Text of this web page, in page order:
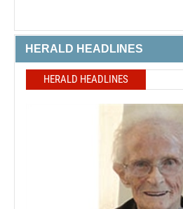
HERALD HEADLINES
HERALD HEADLINES